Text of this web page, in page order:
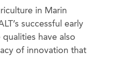
in Marin
successful early
qualities have also
of innovation that